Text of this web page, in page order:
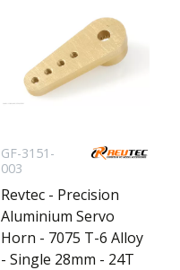
GF-3151-
003
Revtec - Precision
Aluminium Servo
Horn - 7075 T-6 Alloy
- Single 28mm - 24T